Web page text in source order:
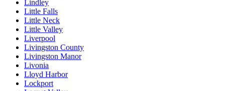
Lindley
Little Falls
Little Neck
Little Valley
Liverpool
Livingston County
Livingston Manor
Livonia
Lloyd Harbor
Lockport